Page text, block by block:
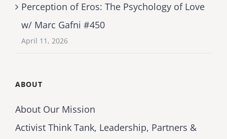
Perception of Eros: The Psychology of Love
w/ Marc Gafni #450
April 11, 2026
ABOUT
About Our Mission
Activist Think Tank, Leadership, Partners &